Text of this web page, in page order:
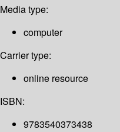
Media type:
computer
Carrier type:
online resource
ISBN:
9783540373438